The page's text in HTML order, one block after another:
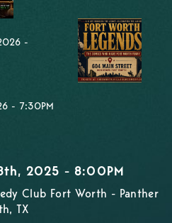
-
- 7:30PM
2025 - 8:00PM
Club Fort Worth - Panther
TX